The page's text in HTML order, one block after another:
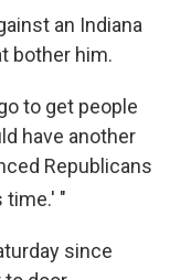
an Indiana
bother him.
to get people
have another
Republicans
time.' "
since